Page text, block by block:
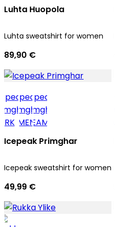
Luhta Huopola
Luhta sweatshirt for women
89,90 €
Icepeak Primghar
Icepeak sweatshirt for women
49,99 €